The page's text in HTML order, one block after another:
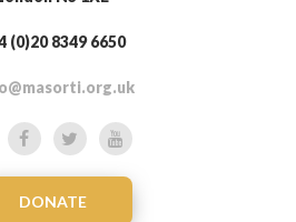
(0)20 8349 6650
DONATE